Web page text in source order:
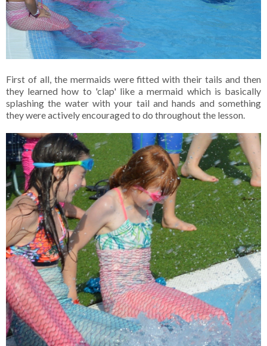
First of all, the mermaids were fitted with their tails and then
they learned how to 'clap' like a mermaid which is basically
splashing the water with your tail and hands and something
they were actively encouraged to do throughout the lesson.